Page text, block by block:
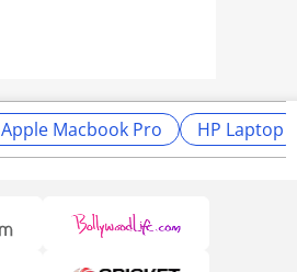
Apple Macbook Pro HP Laptop